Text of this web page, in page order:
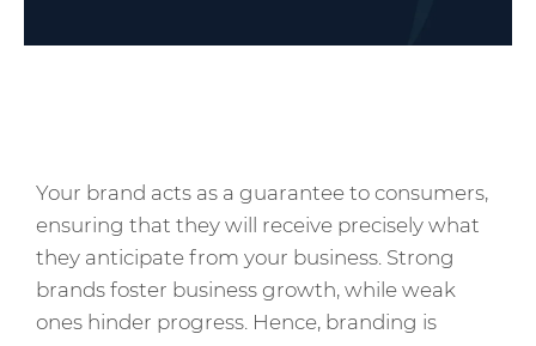
Your brand acts as a guarantee to consumers,
ensuring that they will receive precisely what
they anticipate from your business. Strong
brands foster business growth, while weak
ones hinder progress. Hence, branding is